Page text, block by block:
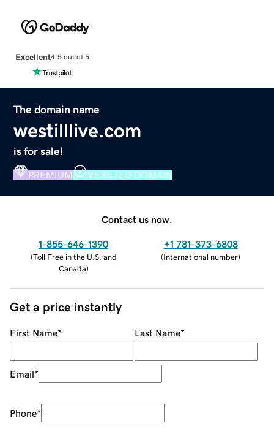
Excellent4.5 out of 5
The domain name
westilllive.com
is for sale!
PREMIUM VERIFIED DOMAIN
Contact us now.
1-855-646-1390
(Toll Free in the U.S. and
Canada)
+1 781-373-6808
(International number)
Get a price instantly
First Name* Last Name*
Email*
Phone*